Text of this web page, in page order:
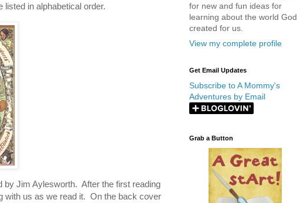
in alphabetical order.
by Jim Aylesworth. After the first reading
with us as we read it. On the back cover
for new and fun ideas for
learning about the world God
created for us.
View my complete profile
Get Email Updates
Subscribe to A Mommy's
Adventures by Email
Grab a Button